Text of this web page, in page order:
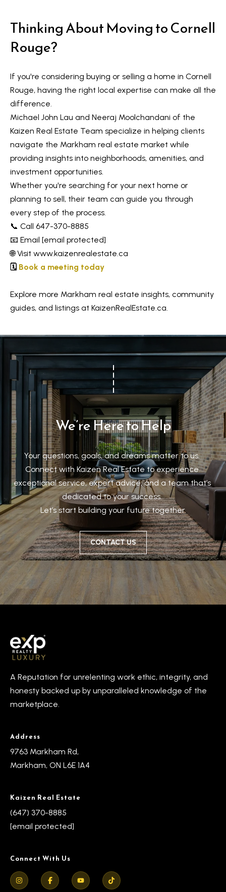
Thinking About Moving to Cornell
Rouge?
If you're considering buying or selling a home in Cornell
Rouge, having the right local expertise can make all the
difference.
Michael John Lau and Neeraj Moolchandani of the
Kaizen Real Estate Team specialize in helping clients
navigate the Markham real estate market while
providing insights into neighborhoods, amenities, and
investment opportunities.
Whether you're searching for your next home or
planning to sell, their team can guide you through
every step of the process.
📞 Call 647-370-8885
📧 Email [email protected]
🌐 Visit www.kaizenrealestate.ca
🗓️ Book a meeting today
Explore more Markham real estate insights, community
guides, and listings at KaizenRealEstate.ca.
We’re Here to Help
Your questions, goals, and dreams matter to us.
Connect with Kaizen Real Estate to experience
exceptional service, expert advice, and a team that’s
dedicated to your success.
Let’s start building your future together.
CONTACT US
A Reputation for unrelenting work ethic, integrity, and
honesty backed up by unparalleled knowledge of the
marketplace.
Address
9763 Markham Rd,
Markham, ON L6E 1A4
Kaizen Real Estate
(647) 370-8885
[email protected]
Connect With Us